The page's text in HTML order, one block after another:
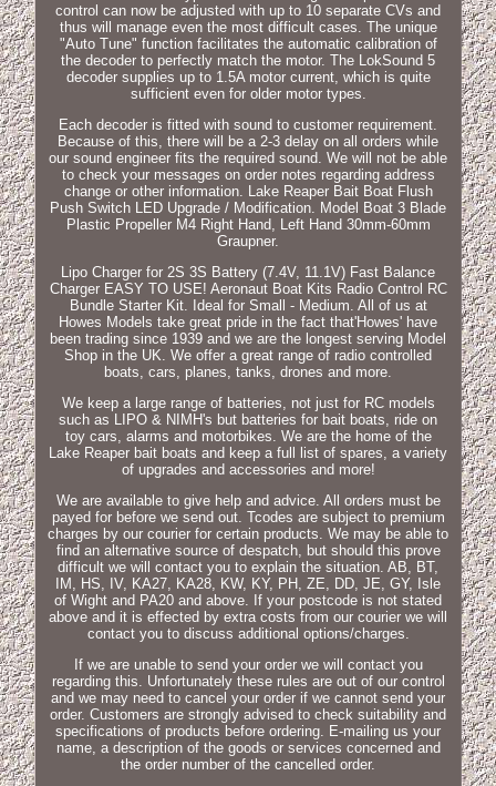
control can now be adjusted with up to 10 separate CVs and
thus will manage even the most difficult cases. The unique
"Auto Tune" function facilitates the automatic calibration of
the decoder to perfectly match the motor. The LokSound 5
decoder supplies up to 1.5A motor current, which is quite
sufficient even for older motor types.
Each decoder is fitted with sound to customer requirement.
Because of this, there will be a 2-3 delay on all orders while
our sound engineer fits the required sound. We will not be able
to check your messages on order notes regarding address
change or other information. Lake Reaper Bait Boat Flush
Push Switch LED Upgrade / Modification. Model Boat 3 Blade
Plastic Propeller M4 Right Hand, Left Hand 30mm-60mm
Graupner.
Lipo Charger for 2S 3S Battery (7.4V, 11.1V) Fast Balance
Charger EASY TO USE! Aeronaut Boat Kits Radio Control RC
Bundle Starter Kit. Ideal for Small - Medium. All of us at
Howes Models take great pride in the fact that'Howes' have
been trading since 1939 and we are the longest serving Model
Shop in the UK. We offer a great range of radio controlled
boats, cars, planes, tanks, drones and more.
We keep a large range of batteries, not just for RC models
such as LIPO & NIMH's but batteries for bait boats, ride on
toy cars, alarms and motorbikes. We are the home of the
Lake Reaper bait boats and keep a full list of spares, a variety
of upgrades and accessories and more!
We are available to give help and advice. All orders must be
payed for before we send out. Tcodes are subject to premium
charges by our courier for certain products. We may be able to
find an alternative source of despatch, but should this prove
difficult we will contact you to explain the situation. AB, BT,
IM, HS, IV, KA27, KA28, KW, KY, PH, ZE, DD, JE, GY, Isle
of Wight and PA20 and above. If your postcode is not stated
above and it is effected by extra costs from our courier we will
contact you to discuss additional options/charges.
If we are unable to send your order we will contact you
regarding this. Unfortunately these rules are out of our control
and we may need to cancel your order if we cannot send your
order. Customers are strongly advised to check suitability and
specifications of products before ordering. E-mailing us your
name, a description of the goods or services concerned and
the order number of the cancelled order.